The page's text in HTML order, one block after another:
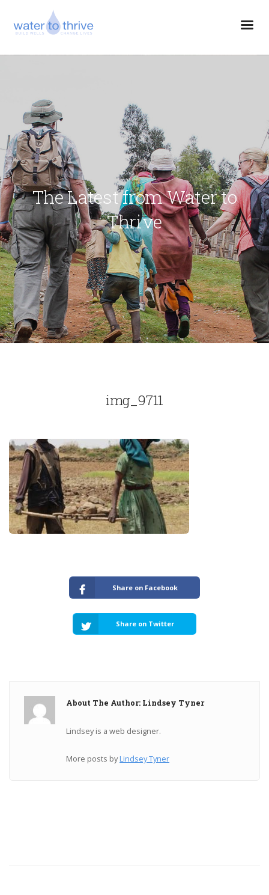
The Latest from Water to
Thrive
img_9711
Share on Facebook
Share on Twitter
About The Author: Lindsey Tyner
Lindsey is a web designer.
More posts byLindsey Tyner